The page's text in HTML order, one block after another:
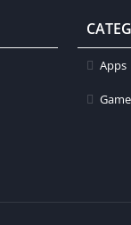
Apps